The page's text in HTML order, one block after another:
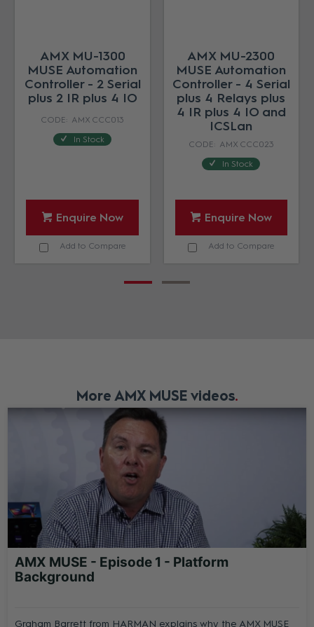
AMX MU-1300
MUSE Automation
Controller - 2 Serial
plus 2 IR plus 4 IO
AMX CCC013
In Stock
Enquire Now
Add to Compare
AMX MU-2300
MUSE Automation
Controller - 4 Serial
plus 4 Relays plus
4 IR plus 4 IO and
ICSLan
AMX CCC023
In Stock
Enquire Now
Add to Compare
More AMX MUSE videos
AMX MUSE - Episode 1 - Platform
Background
Graham Barrett from HARMAN explains why the AMX MUSE